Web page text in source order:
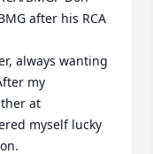
after his RCA
always wanting
my
at
myself lucky